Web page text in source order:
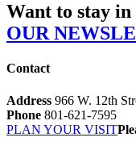
Want to stay in
OUR
Contact
Address 966 W. 12th
Phone 801-621-7595
PLAN YOUR VISIT